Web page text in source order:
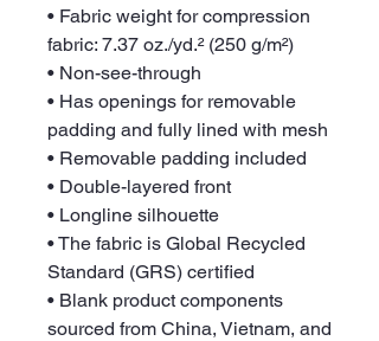
• Fabric weight for compression
fabric: 7.37 oz./yd.² (250 g/m²)
• Non-see-through
• Has openings for removable
padding and fully lined with mesh
• Removable padding included
• Double-layered front
• Longline silhouette
• The fabric is Global Recycled
Standard (GRS) certified
• Blank product components
sourced from China, Vietnam, and